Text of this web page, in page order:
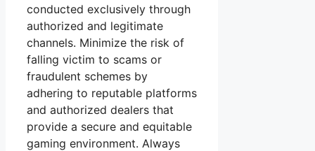
conducted exclusively through
authorized and legitimate
channels. Minimize the risk of
falling victim to scams or
fraudulent schemes by
adhering to reputable platforms
and authorized dealers that
provide a secure and equitable
gaming environment. Always